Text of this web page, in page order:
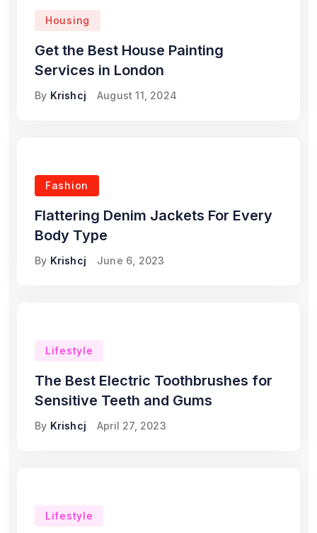
Housing
Get the Best House Painting
Services in London
By Krishcj August 11, 2024
Fashion
Flattering Denim Jackets For Every
Body Type
By Krishcj June 6, 2023
Lifestyle
The Best Electric Toothbrushes for
Sensitive Teeth and Gums
By Krishcj April 27, 2023
Lifestyle